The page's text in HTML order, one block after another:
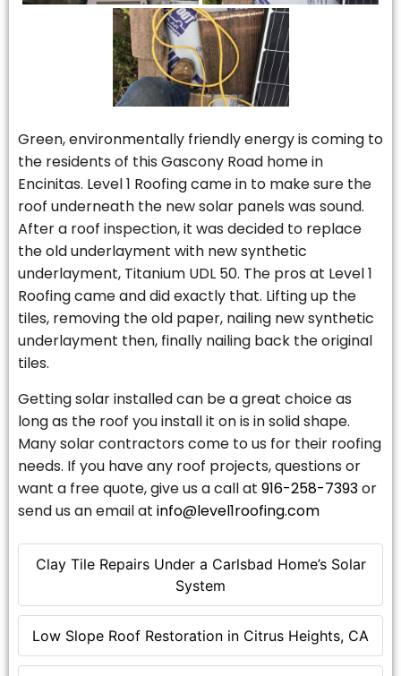
Clay Tile Repairs Under a Carlsbad Home’s Solar
System
Low Slope Roof Restoration in Citrus Heights, CA
Green, environmentally friendly energy is coming to
the residents of this Gascony Road home in
Encinitas. Level 1 Roofing came in to make sure the
roof underneath the new solar panels was sound.
After a roof inspection, it was decided to replace
the old underlayment with new synthetic
underlayment, Titanium UDL 50. The pros at Level 1
Roofing came and did exactly that. Lifting up the
tiles, removing the old paper, nailing new synthetic
underlayment then, finally nailing back the original
tiles.
Getting solar installed can be a great choice as
long as the roof you install it on is in solid shape.
Many solar contractors come to us for their roofing
needs. If you have any roof projects, questions or
want a free quote, give us a call at 916-258-7393or
send us an email at info@level1roofing.com